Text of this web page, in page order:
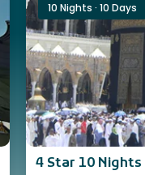
10 Nights · 10 Days
4 Star 10